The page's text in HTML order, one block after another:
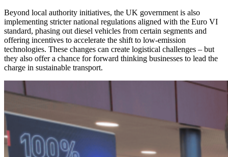
Beyond local authority initiatives, the UK government is also
implementing stricter national regulations aligned with the Euro VI
standard, phasing out diesel vehicles from certain segments and
offering incentives to accelerate the shift to low-emission
technologies. These changes can create logistical challenges – but
they also offer a chance for forward thinking businesses to lead the
charge in sustainable transport.